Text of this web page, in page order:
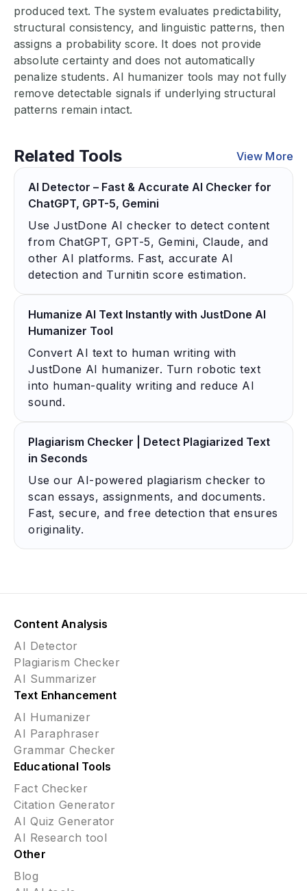
produced text. The system evaluates predictability,
structural consistency, and linguistic patterns, then
assigns a probability score. It does not provide
absolute certainty and does not automatically
penalize students. AI humanizer tools may not fully
remove detectable signals if underlying structural
patterns remain intact.
Related Tools View More
AI Detector – Fast & Accurate AI Checker for
ChatGPT, GPT-5, Gemini
Use JustDone AI checker to detect content
from ChatGPT, GPT-5, Gemini, Claude, and
other AI platforms. Fast, accurate AI
detection and Turnitin score estimation.
Humanize AI Text Instantly with JustDone AI
Humanizer Tool
Convert AI text to human writing with
JustDone AI humanizer. Turn robotic text
into human-quality writing and reduce AI
sound.
Plagiarism Checker | Detect Plagiarized Text
in Seconds
Use our AI-powered plagiarism checker to
scan essays, assignments, and documents.
Fast, secure, and free detection that ensures
originality.
Content Analysis
AI Detector
Plagiarism Checker
AI Summarizer
Text Enhancement
AI Humanizer
AI Paraphraser
Grammar Checker
Educational Tools
Fact Checker
Citation Generator
AI Quiz Generator
AI Research tool
Other
Blog